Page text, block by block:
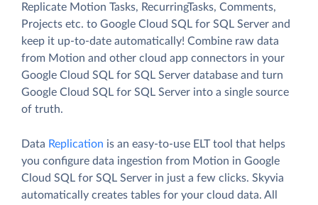
Replicate Motion Tasks, RecurringTasks, Comments,
Projects etc. to Google Cloud SQL for SQL Server and
keep it up-to-date automatically! Combine raw data
from Motion and other cloud app connectors in your
Google Cloud SQL for SQL Server database and turn
Google Cloud SQL for SQL Server into a single source
of truth.
Data Replication is an easy-to-use ELT tool that helps
you configure data ingestion from Motion in Google
Cloud SQL for SQL Server in just a few clicks. Skyvia
automatically creates tables for your cloud data. All